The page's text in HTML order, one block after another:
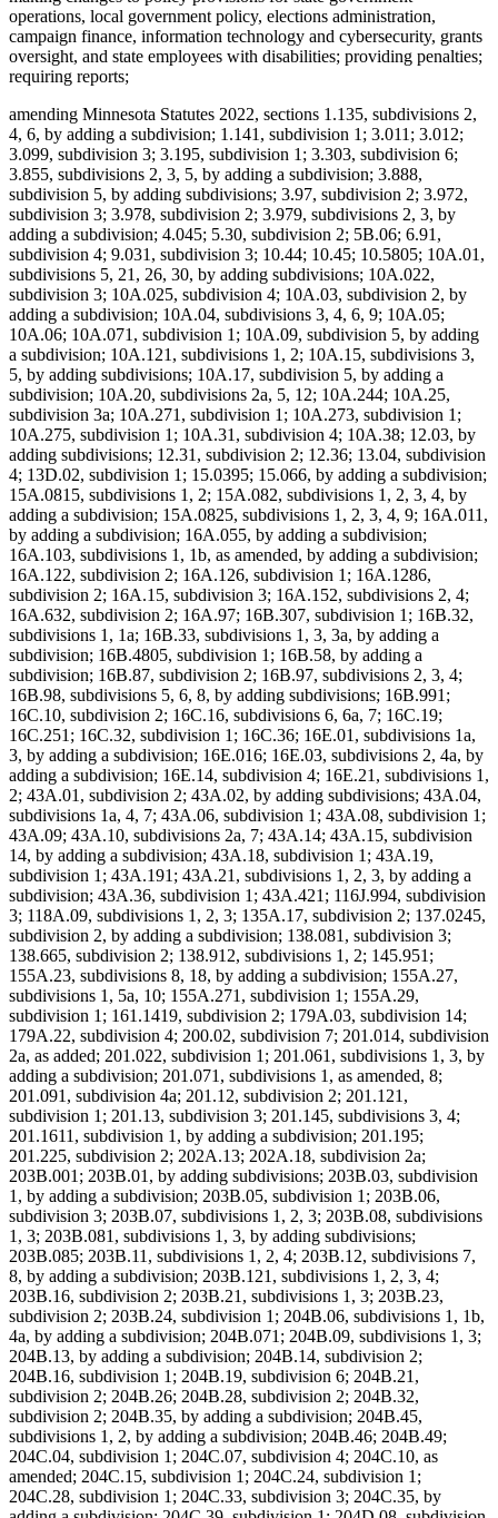
operations, local government policy, elections administration,
campaign finance, information technology and cybersecurity, grants
oversight, and state employees with disabilities; providing penalties;
requiring reports;
amending Minnesota Statutes 2022, sections 1.135, subdivisions 2,
4, 6, by adding a subdivision; 1.141, subdivision 1; 3.011; 3.012;
3.099, subdivision 3; 3.195, subdivision 1; 3.303, subdivision 6;
3.855, subdivisions 2, 3, 5, by adding a subdivision; 3.888,
subdivision 5, by adding subdivisions; 3.97, subdivision 2; 3.972,
subdivision 3; 3.978, subdivision 2; 3.979, subdivisions 2, 3, by
adding a subdivision; 4.045; 5.30, subdivision 2; 5B.06; 6.91,
subdivision 4; 9.031, subdivision 3; 10.44; 10.45; 10.5805; 10A.01,
subdivisions 5, 21, 26, 30, by adding subdivisions; 10A.022,
subdivision 3; 10A.025, subdivision 4; 10A.03, subdivision 2, by
adding a subdivision; 10A.04, subdivisions 3, 4, 6, 9; 10A.05;
10A.06; 10A.071, subdivision 1; 10A.09, subdivision 5, by adding
a subdivision; 10A.121, subdivisions 1, 2; 10A.15, subdivisions 3,
5, by adding subdivisions; 10A.17, subdivision 5, by adding a
subdivision; 10A.20, subdivisions 2a, 5, 12; 10A.244; 10A.25,
subdivision 3a; 10A.271, subdivision 1; 10A.273, subdivision 1;
10A.275, subdivision 1; 10A.31, subdivision 4; 10A.38; 12.03, by
adding subdivisions; 12.31, subdivision 2; 12.36; 13.04, subdivision
4; 13D.02, subdivision 1; 15.0395; 15.066, by adding a subdivision;
15A.0815, subdivisions 1, 2; 15A.082, subdivisions 1, 2, 3, 4, by
adding a subdivision; 15A.0825, subdivisions 1, 2, 3, 4, 9; 16A.011,
by adding a subdivision; 16A.055, by adding a subdivision;
16A.103, subdivisions 1, 1b, as amended, by adding a subdivision;
16A.122, subdivision 2; 16A.126, subdivision 1; 16A.1286,
subdivision 2; 16A.15, subdivision 3; 16A.152, subdivisions 2, 4;
16A.632, subdivision 2; 16A.97; 16B.307, subdivision 1; 16B.32,
subdivisions 1, 1a; 16B.33, subdivisions 1, 3, 3a, by adding a
subdivision; 16B.4805, subdivision 1; 16B.58, by adding a
subdivision; 16B.87, subdivision 2; 16B.97, subdivisions 2, 3, 4;
16B.98, subdivisions 5, 6, 8, by adding subdivisions; 16B.991;
16C.10, subdivision 2; 16C.16, subdivisions 6, 6a, 7; 16C.19;
16C.251; 16C.32, subdivision 1; 16C.36; 16E.01, subdivisions 1a,
3, by adding a subdivision; 16E.016; 16E.03, subdivisions 2, 4a, by
adding a subdivision; 16E.14, subdivision 4; 16E.21, subdivisions 1,
2; 43A.01, subdivision 2; 43A.02, by adding subdivisions; 43A.04,
subdivisions 1a, 4, 7; 43A.06, subdivision 1; 43A.08, subdivision 1;
43A.09; 43A.10, subdivisions 2a, 7; 43A.14; 43A.15, subdivision
14, by adding a subdivision; 43A.18, subdivision 1; 43A.19,
subdivision 1; 43A.191; 43A.21, subdivisions 1, 2, 3, by adding a
subdivision; 43A.36, subdivision 1; 43A.421; 116J.994, subdivision
3; 118A.09, subdivisions 1, 2, 3; 135A.17, subdivision 2; 137.0245,
subdivision 2, by adding a subdivision; 138.081, subdivision 3;
138.665, subdivision 2; 138.912, subdivisions 1, 2; 145.951;
155A.23, subdivisions 8, 18, by adding a subdivision; 155A.27,
subdivisions 1, 5a, 10; 155A.271, subdivision 1; 155A.29,
subdivision 1; 161.1419, subdivision 2; 179A.03, subdivision 14;
179A.22, subdivision 4; 200.02, subdivision 7; 201.014, subdivision
2a, as added; 201.022, subdivision 1; 201.061, subdivisions 1, 3, by
adding a subdivision; 201.071, subdivisions 1, as amended, 8;
201.091, subdivision 4a; 201.12, subdivision 2; 201.121,
subdivision 1; 201.13, subdivision 3; 201.145, subdivisions 3, 4;
201.1611, subdivision 1, by adding a subdivision; 201.195;
201.225, subdivision 2; 202A.13; 202A.18, subdivision 2a;
203B.001; 203B.01, by adding subdivisions; 203B.03, subdivision
1, by adding a subdivision; 203B.05, subdivision 1; 203B.06,
subdivision 3; 203B.07, subdivisions 1, 2, 3; 203B.08, subdivisions
1, 3; 203B.081, subdivisions 1, 3, by adding subdivisions;
203B.085; 203B.11, subdivisions 1, 2, 4; 203B.12, subdivisions 7,
8, by adding a subdivision; 203B.121, subdivisions 1, 2, 3, 4;
203B.16, subdivision 2; 203B.21, subdivisions 1, 3; 203B.23,
subdivision 2; 203B.24, subdivision 1; 204B.06, subdivisions 1, 1b,
4a, by adding a subdivision; 204B.071; 204B.09, subdivisions 1, 3;
204B.13, by adding a subdivision; 204B.14, subdivision 2;
204B.16, subdivision 1; 204B.19, subdivision 6; 204B.21,
subdivision 2; 204B.26; 204B.28, subdivision 2; 204B.32,
subdivision 2; 204B.35, by adding a subdivision; 204B.45,
subdivisions 1, 2, by adding a subdivision; 204B.46; 204B.49;
204C.04, subdivision 1; 204C.07, subdivision 4; 204C.10, as
amended; 204C.15, subdivision 1; 204C.24, subdivision 1;
204C.28, subdivision 1; 204C.33, subdivision 3; 204C.35, by